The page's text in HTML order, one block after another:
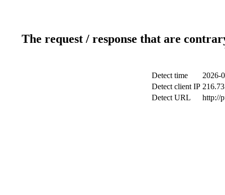
The request / response that are
Detect time
2026-
Detect client IP
Detect URL
http://